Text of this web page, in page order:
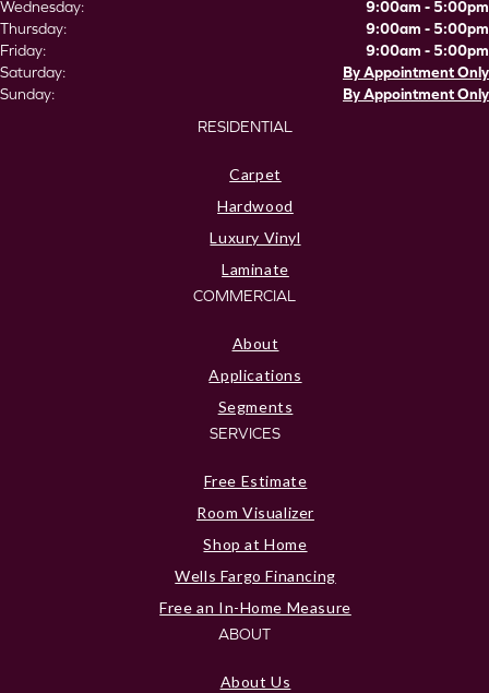
Wednesday:
9:00am - 5:00pm
Thursday:
9:00am - 5:00pm
Friday:
9:00am - 5:00pm
Saturday:
By Appointment Only
Sunday:
By Appointment Only
RESIDENTIAL
Carpet
Hardwood
Luxury Vinyl
Laminate
COMMERCIAL
About
Applications
Segments
SERVICES
Free Estimate
Room Visualizer
Shop at Home
Wells Fargo Financing
Free an In-Home Measure
ABOUT
About Us